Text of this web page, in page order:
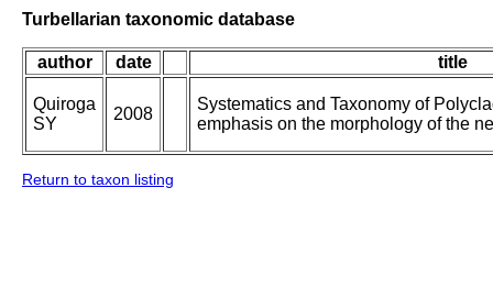
Turbellarian taxonomic database
author date title
Quiroga
SY
2008
Systematics and Taxonomy of
emphasis on the morphology of the
Return to taxon listing